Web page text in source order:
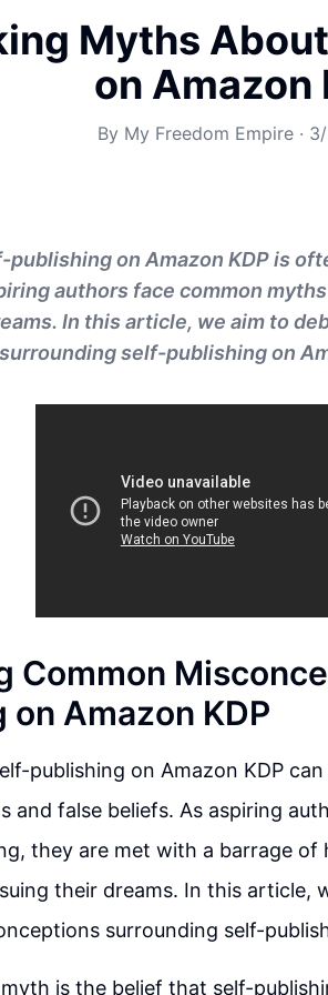
Myths
on Amazon
By My Freedom Empire·
on Amazon KDP is
authors face common
In this article, we aim to
self-publishing on
Common
on Amazon KDP
publishing on Amazon KDP
and false beliefs. As aspiring
they are met with a barrage
their dreams. In this article,
surrounding self-
is the belief that self-